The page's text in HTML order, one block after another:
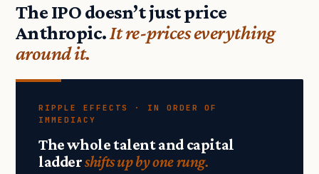
The IPO doesn’t just price
Anthropic.It re-prices everything
around it.
RIPPLE EFFECTS · IN ORDER OF
IMMEDIACY
The whole talent and capital
laddershifts up by one rung.